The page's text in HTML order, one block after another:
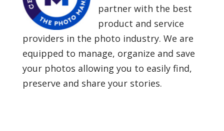
partner with the best
product and service
providers in the photo industry. We are
equipped to manage, organize and save
your photos allowing you to easily find,
preserve and share your stories.